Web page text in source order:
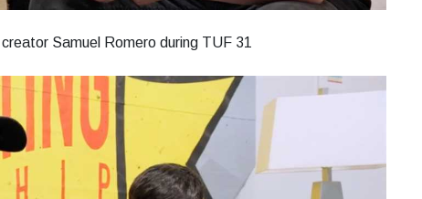
Samuel Romero during TUF 31